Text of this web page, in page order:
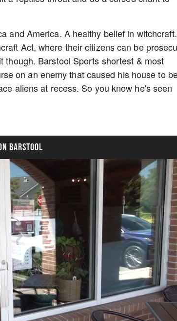
and America. A healthy belief in
Act, where their citizens can be
though. Barstool Sports shortest & most
on an enemy that caused his house to
aliens at recess. So you know he's seen
BARSTOOL